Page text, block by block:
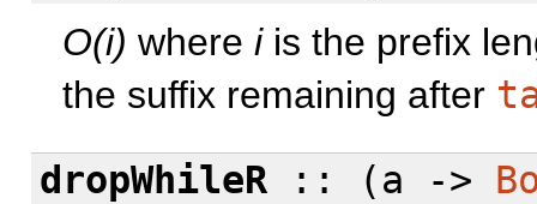
O(i) where iis the prefix
the suffix remaining after
dropWhileR:: (a ->